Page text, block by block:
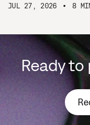
JUL 27, 2026 8
Ready